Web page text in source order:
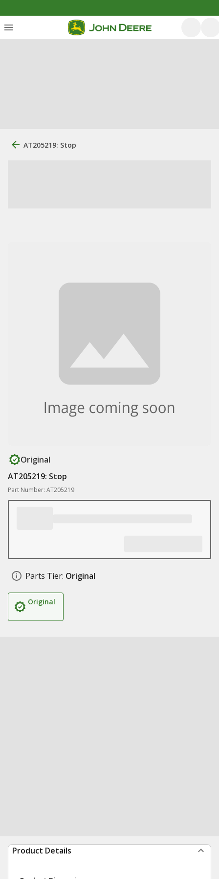
AT205219: Stop
Original
AT205219: Stop
Part Number: AT205219
Parts Tier: Original
Original
Product Details